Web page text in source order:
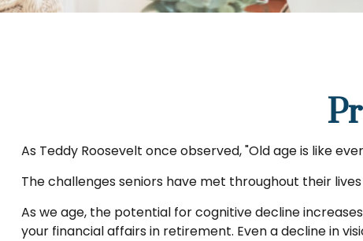
As Teddy Roosevelt once observed, "Old age is like
The challenges seniors have met throughout their
As we age, the potential for cognitive decline
your financial affairs in retirement. Even a decline in